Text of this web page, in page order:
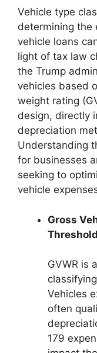
Vehicle type
determining the
vehicle loans
light of tax law
the Trump
vehicles based
weight rating
design, directly
depreciation
Understanding
for businesses
seeking to
vehicle
Gross
GVWR is
Vehicles
often
179